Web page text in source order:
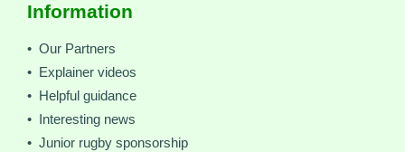
Information
• Our Partners
• Explainer videos
• Helpful guidance
• Interesting news
• Junior rugby sponsorship